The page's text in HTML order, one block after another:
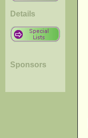
Details
Sponsors